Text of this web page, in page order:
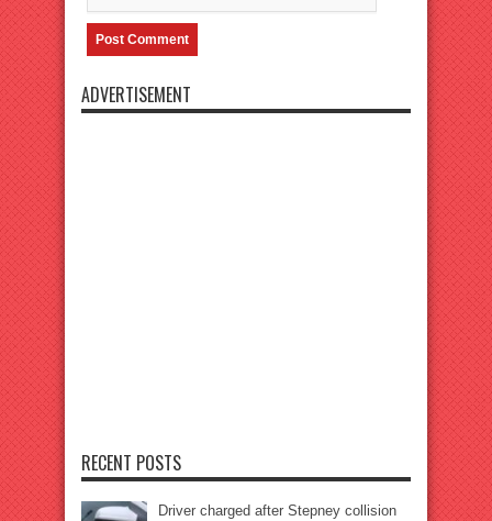
ADVERTISEMENT
RECENT POSTS
Driver charged after Stepney collision